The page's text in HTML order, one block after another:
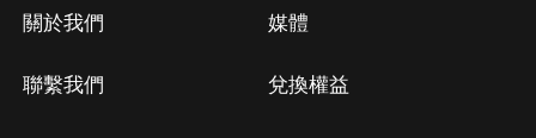
關於我們
聯繫我們
媒體
兌換權益